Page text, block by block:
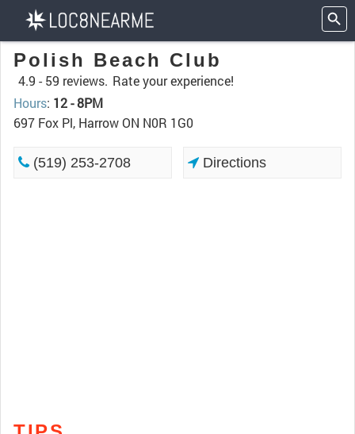
Polish Beach Club
4.9 - 59 reviews. Rate your experience!
Hours: 12 - 8PM
697 Fox Pl, Harrow ON N0R 1G0
(519) 253-2708 Directions